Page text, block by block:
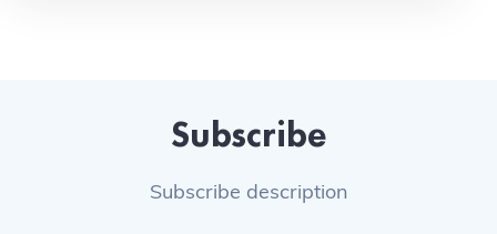
Subscribe
Subscribe description